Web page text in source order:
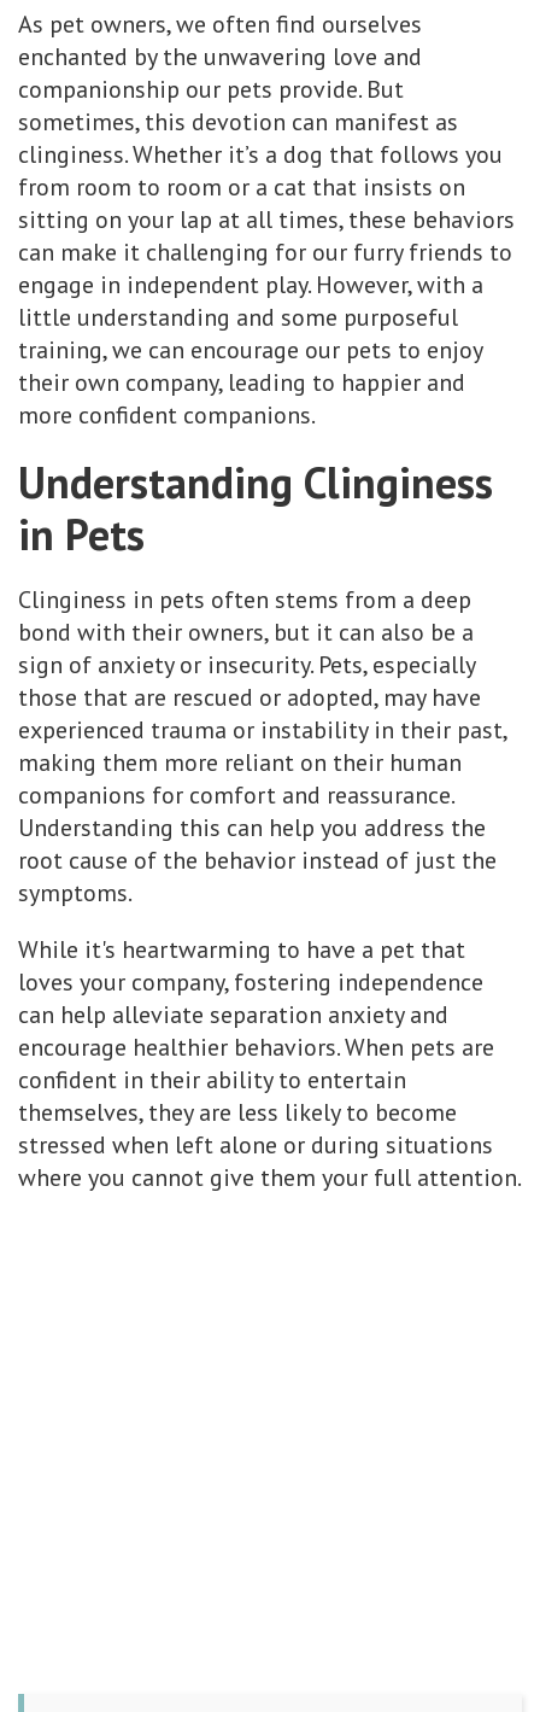
As pet owners, we often find ourselves
enchanted by the unwavering love and
companionship our pets provide. But
sometimes, this devotion can manifest as
clinginess. Whether it’s a dog that follows you
from room to room or a cat that insists on
sitting on your lap at all times, these behaviors
can make it challenging for our furry friends to
engage in independent play. However, with a
little understanding and some purposeful
training, we can encourage our pets to enjoy
their own company, leading to happier and
more confident companions.
Understanding Clinginess
in Pets
Clinginess in pets often stems from a deep
bond with their owners, but it can also be a
sign of anxiety or insecurity. Pets, especially
those that are rescued or adopted, may have
experienced trauma or instability in their past,
making them more reliant on their human
companions for comfort and reassurance.
Understanding this can help you address the
root cause of the behavior instead of just the
symptoms.
While it's heartwarming to have a pet that
loves your company, fostering independence
can help alleviate separation anxiety and
encourage healthier behaviors. When pets are
confident in their ability to entertain
themselves, they are less likely to become
stressed when left alone or during situations
where you cannot give them your full attention.